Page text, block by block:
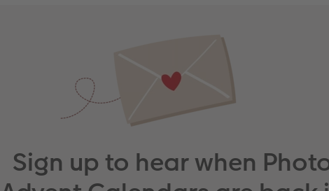
Sign up to hear when